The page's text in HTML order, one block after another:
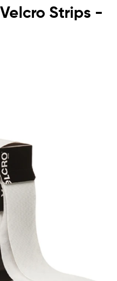
Strips -